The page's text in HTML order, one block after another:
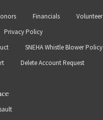
Financials
Volunteer
Privacy Policy
SNEHA Whistle Blower Policy
Delete Account Request